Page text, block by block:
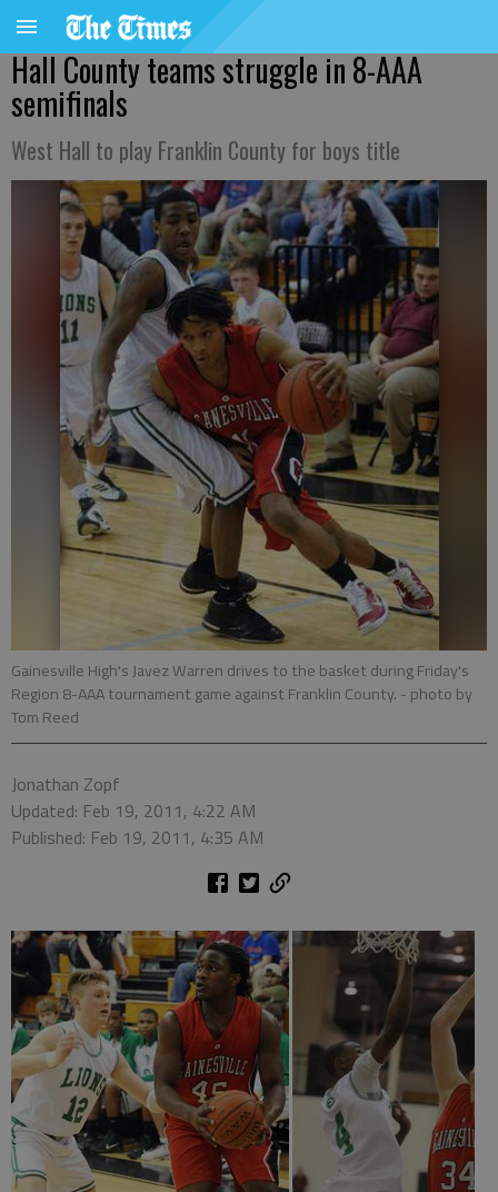
Hall County teams struggle in 8-AAA
semifinals
West Hall to play Franklin County for boys title
Gainesville High's Javez Warren drives to the basket during Friday's
Region 8-AAA tournament game against Franklin County. - photo by
Tom Reed
Jonathan Zopf
Updated: Feb 19, 2011, 4:22 AM
Published: Feb 19, 2011, 4:35 AM